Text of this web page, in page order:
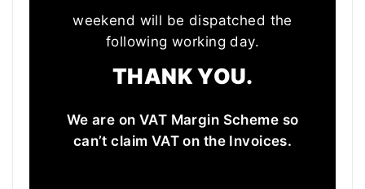
weekend will be dispatched the
following working day.
THANK YOU.
We are on VAT Margin Scheme so
can’t claim VAT on the Invoices.